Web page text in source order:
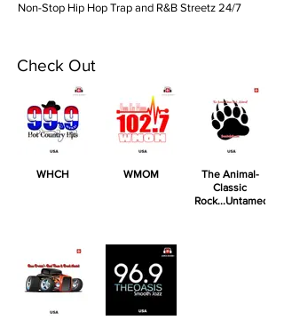
Non-Stop Hip Hop Trap and R&B Streetz 24/7
Check Out
WHCH WMOM
The Animal-
Classic
Rock...Untamed!